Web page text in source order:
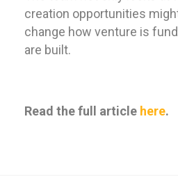
creation opportunities
change how venture is
are built.
Read the full article here.